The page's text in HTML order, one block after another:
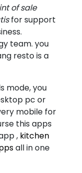
of sale
for support
team. you
resto is a
mode, you
pc or
mobile for
this apps
, kitchen
all in one